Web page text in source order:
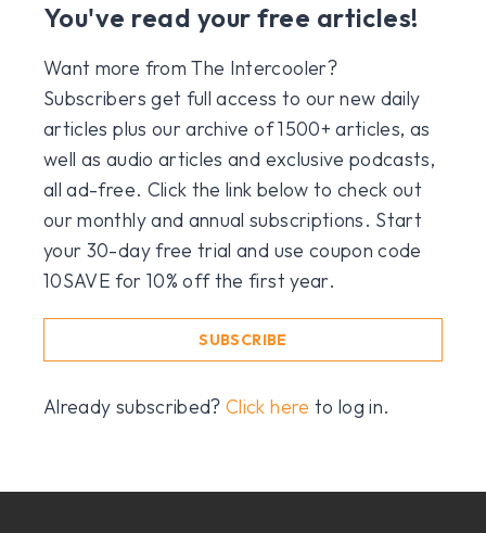
You've read your free articles!
Want more from The Intercooler?
Subscribers get full access to our new daily
articles plus our archive of 1500+ articles, as
well as audio articles and exclusive podcasts,
all ad-free. Click the link below to check out
our monthly and annual subscriptions. Start
your 30-day free trial and use coupon code
10SAVE for 10% off the first year.
SUBSCRIBE
Already subscribed?Click here to log in.